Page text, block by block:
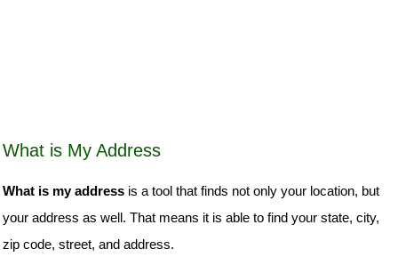
What is My Address
What is my address is a tool that finds not only your location, but
your address as well. That means it is able to find your state, city,
zip code, street, and address.